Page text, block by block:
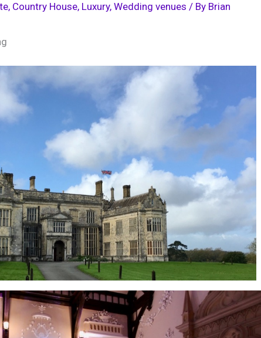
, Country House, Luxury, Wedding venues / By Brian